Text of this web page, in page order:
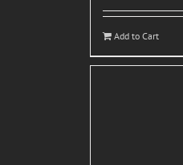
Add to Cart